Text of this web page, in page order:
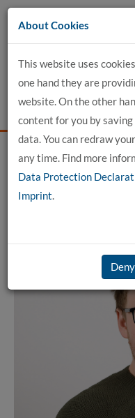
Go
to
content
Home detailed profile
About Cookies
This website uses
one hand they are
website. On the other
content for you by
data. You can redraw
any time. Find more
Data Protection
Imprint.